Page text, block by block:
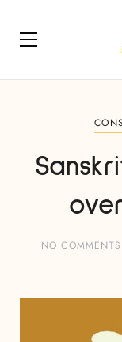
NO COMMENTS